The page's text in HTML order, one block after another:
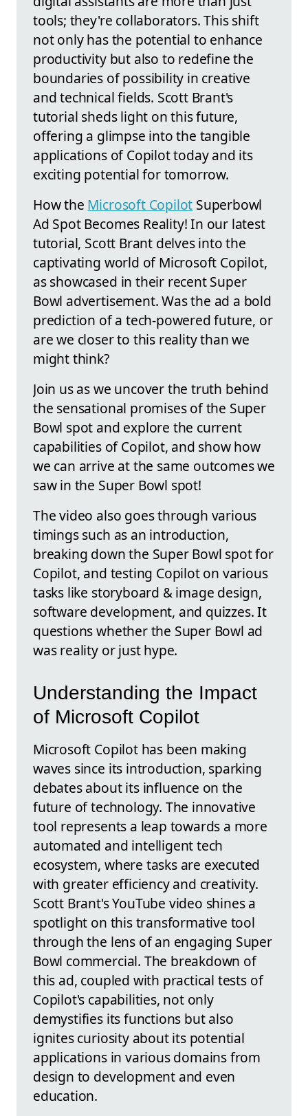
tools; they're collaborators. This shift
not only has the potential to enhance
productivity but also to redefine the
boundaries of possibility in creative
and technical fields. Scott Brant's
tutorial sheds light on this future,
offering a glimpse into the tangible
applications of Copilot today and its
exciting potential for tomorrow.
How the Microsoft Copilot Superbowl
Ad Spot Becomes Reality! In our latest
tutorial, Scott Brant delves into the
captivating world of Microsoft Copilot,
as showcased in their recent Super
Bowl advertisement. Was the ad a bold
prediction of a tech-powered future, or
are we closer to this reality than we
might think?
Join us as we uncover the truth behind
the sensational promises of the Super
Bowl spot and explore the current
capabilities of Copilot, and show how
we can arrive at the same outcomes we
saw in the Super Bowl spot!
The video also goes through various
timings such as an introduction,
breaking down the Super Bowl spot for
Copilot, and testing Copilot on various
tasks like storyboard & image design,
software development, and quizzes. It
questions whether the Super Bowl ad
was reality or just hype.
Understanding the Impact
of Microsoft Copilot
Microsoft Copilot has been making
waves since its introduction, sparking
debates about its influence on the
future of technology. The innovative
tool represents a leap towards a more
automated and intelligent tech
ecosystem, where tasks are executed
with greater efficiency and creativity.
Scott Brant's YouTube video shines a
spotlight on this transformative tool
through the lens of an engaging Super
Bowl commercial. The breakdown of
this ad, coupled with practical tests of
Copilot's capabilities, not only
demystifies its functions but also
ignites curiosity about its potential
applications in various domains from
design to development and even
education.